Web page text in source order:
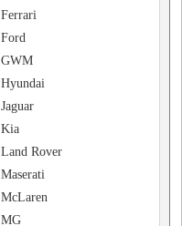
Ferrari
Ford
GWM
Hyundai
Jaguar
Kia
Land Rover
Maserati
McLaren
MG